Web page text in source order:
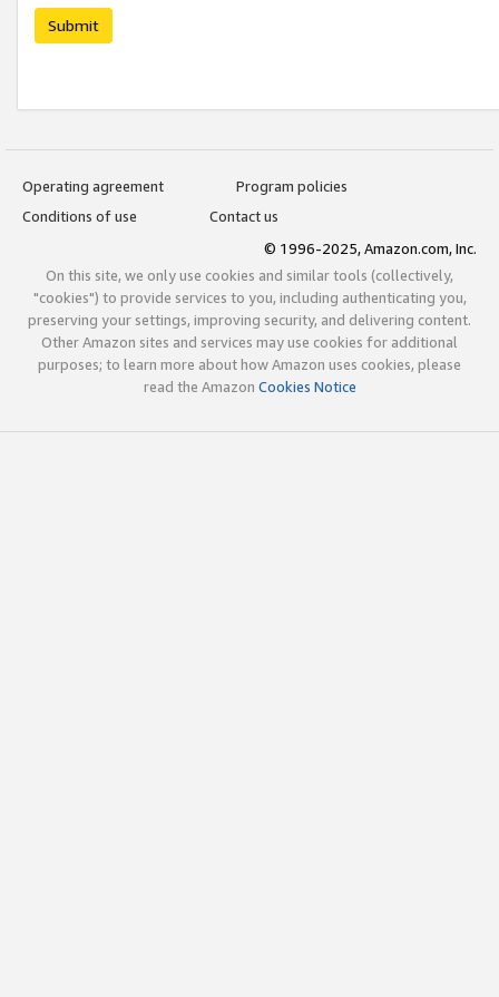
Submit
Operating agreement
Program policies
Conditions of use
Contact us
© 1996-2025, Amazon.com, Inc.
On this site, we only use cookies and similar tools (collectively,
"cookies") to provide services to you, including authenticating you,
preserving your settings, improving security, and delivering content.
Other Amazon sites and services may use cookies for additional
purposes; to learn more about how Amazon uses cookies, please
read the Amazon Cookies Notice